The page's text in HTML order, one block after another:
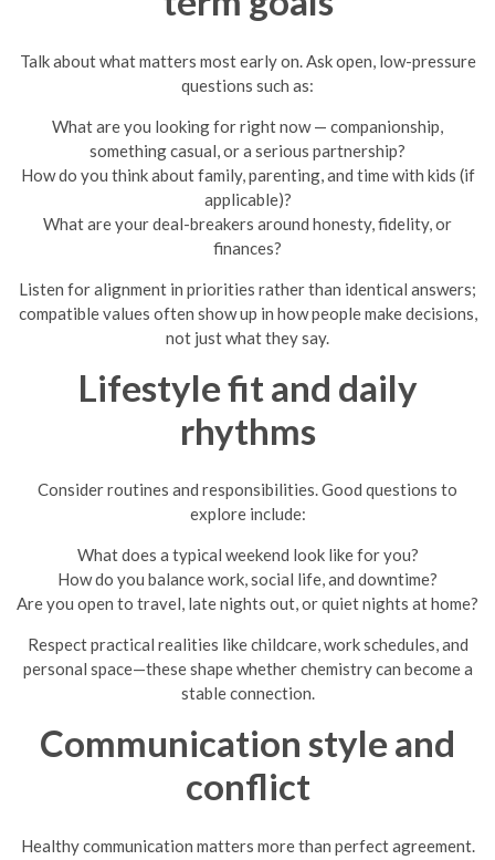
Talk about what matters most early on. Ask open, low-pressure
questions such as:
What are you looking for right now — companionship,
something casual, or a serious partnership?
How do you think about family, parenting, and time with kids (if
applicable)?
What are your deal-breakers around honesty, fidelity, or
finances?
Listen for alignment in priorities rather than identical answers;
compatible values often show up in how people make decisions,
not just what they say.
Lifestyle fit and daily
rhythms
Consider routines and responsibilities. Good questions to
explore include:
What does a typical weekend look like for you?
How do you balance work, social life, and downtime?
Are you open to travel, late nights out, or quiet nights at home?
Respect practical realities like childcare, work schedules, and
personal space—these shape whether chemistry can become a
stable connection.
Communication style and
conflict
Healthy communication matters more than perfect agreement.